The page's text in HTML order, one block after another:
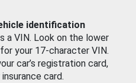
identification
a VIN. Look on the lower
your 17-character VIN.
car’s registration card,
card.